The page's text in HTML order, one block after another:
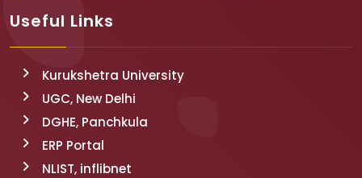
Useful Links
Kurukshetra University
UGC, New Delhi
DGHE, Panchkula
ERP Portal
NLIST, inflibnet